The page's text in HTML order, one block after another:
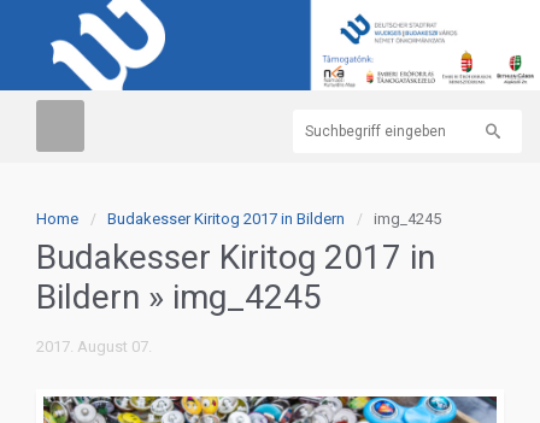
Home Budakesser Kiritog 2017 in Bildern img_4245
Budakesser Kiritog 2017 in
Bildern » img_4245
2017. August 07.